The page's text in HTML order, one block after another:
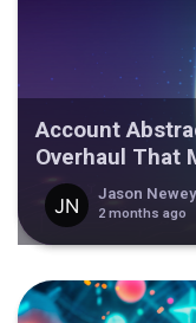
Account
Overhaul That
Jason Newey
2 months ago